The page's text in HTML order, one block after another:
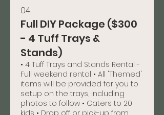
04.
Full DIY Package ($300
- 4 Tuff Trays &
Stands)
• 4 Tuff Trays and Stands Rental -
Full weekend rental • All 'Themed'
items will be provided for you to
setup on the trays, including
photos to follow • Caters to 20